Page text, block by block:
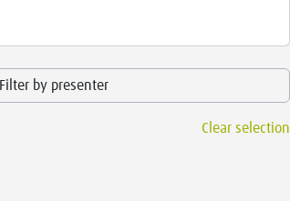
Filter by presenter
Clear selection